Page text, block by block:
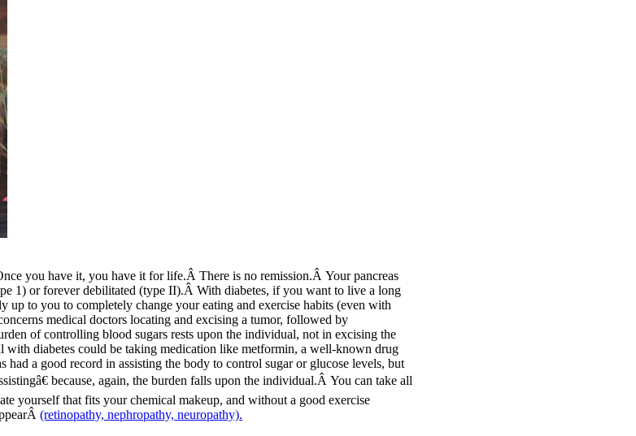
you have it, you have it for life.Â There is no remission.Â Your pancreas
1) or forever debilitated (type II).Â With diabetes, if you want to live a long
up to you to completely change your eating and exercise habits (even with
medical doctors locating and excising a tumor, followed by
of controlling blood sugars rests upon the individual, not in excising the
diabetes could be taking medication like metformin, a well-known drug
had a good record in assisting the body to control sugar or glucose levels, but
because, again, the burden falls upon the individual.Â You can take all
yourself that fits your chemical makeup, and without a good exercise
(retinopathy, nephropathy, neuropathy).